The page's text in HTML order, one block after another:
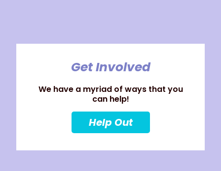
Get Involved
We have a myriad of ways that you
can help!
Help Out